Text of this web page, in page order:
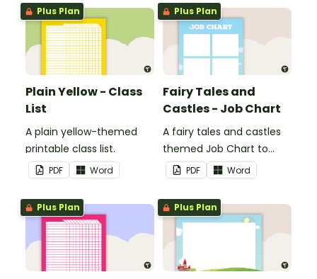
Plus Plan
Plain Yellow - Class
List
A plain yellow-themed
printable class list.
PDF Word
Plus Plan
Fairy Tales and
Castles - Job Chart
A fairy tales and castles
themed Job Chart to
display in the classroom.
PDF Word
Plus Plan Plus Plan